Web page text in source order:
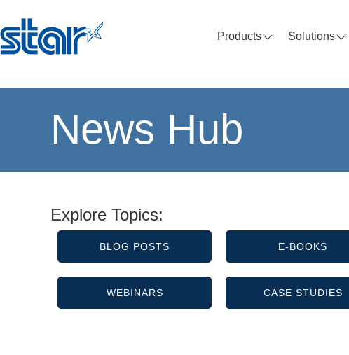
Products Solutions
News Hub
Explore Topics:
BLOG POSTS E-BOOKS
WEBINARS CASE STUDIES